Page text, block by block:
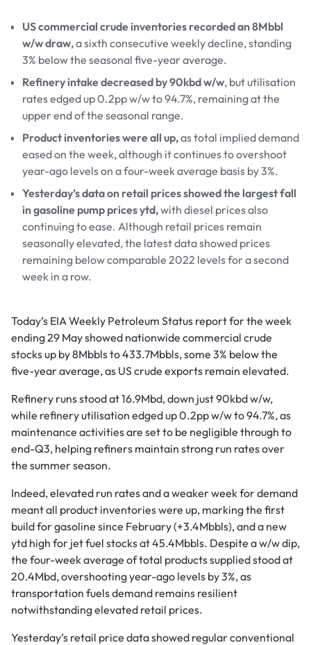
US commercial crude inventories recorded an 8Mbbl
w/w draw,a sixth consecutive weekly decline, standing
3% below the seasonal five-year average.
Refinery intake decreased by 90kbd w/w, but utilisation
rates edged up 0.2pp w/w to 94.7%, remaining at the
upper end of the seasonal range.
Product inventories were all up,as total implied demand
eased on the week, although it continues to overshoot
year-ago levels on a four-week average basis by 3%.
Yesterday’s data on retail prices showed the largest fall
in gasoline pump prices ytd,with diesel prices also
continuing to ease. Although retail prices remain
seasonally elevated, the latest data showed prices
remaining below comparable 2022 levels for a second
week in a row.
Today’s EIA Weekly Petroleum Status report for the week
ending 29 May showed nationwide commercial crude
stocks up by 8Mbbls to 433.7Mbbls, some 3% below the
five-year average, as US crude exports remain elevated.
Refinery runs stood at 16.9Mbd, down just 90kbd w/w,
while refinery utilisation edged up 0.2pp w/w to 94.7%, as
maintenance activities are set to be negligible through to
end-Q3, helping refiners maintain strong run rates over
the summer season.
Indeed, elevated run rates and a weaker week for demand
meant all product inventories were up, marking the first
build for gasoline since February (+3.4Mbbls), and a new
ytd high for jet fuel stocks at 45.4Mbbls. Despite a w/w dip,
the four-week average of total products supplied stood at
20.4Mbd, overshooting year-ago levels by 3%, as
transportation fuels demand remains resilient
notwithstanding elevated retail prices.
Yesterday’s retail price data showed regular conventional